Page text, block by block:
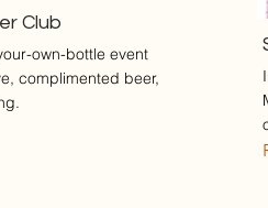
Club
own-bottle event
complimented beer,